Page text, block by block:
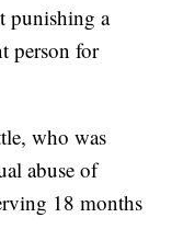
punishing a
person for
who was
abuse of
18 months